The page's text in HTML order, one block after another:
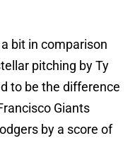
bit in comparison
pitching by Ty
to be the difference
Giants
by a score of